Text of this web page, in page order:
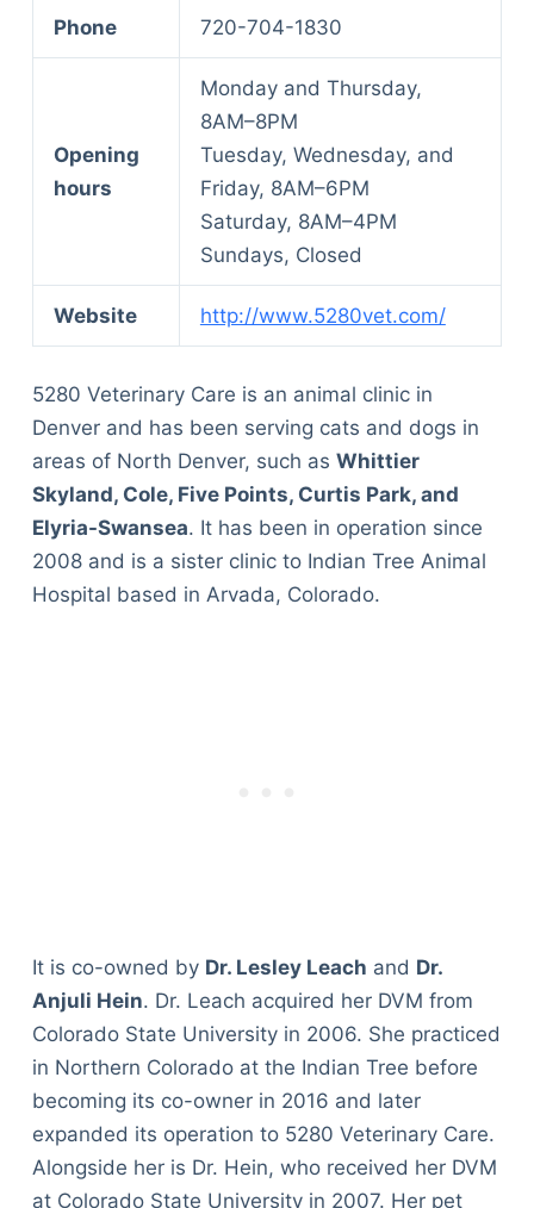
Phone 720-704-1830
Opening
hours
Monday and Thursday,
8AM–8PM
Tuesday, Wednesday, and
Friday, 8AM–6PM
Saturday, 8AM–4PM
Sundays, Closed
Website http://www.5280vet.com/
5280 Veterinary Care is an animal clinic in
Denver and has been serving cats and dogs in
areas of North Denver, such as Whittier
Skyland, Cole, Five Points, Curtis Park, and
Elyria-Swansea. It has been in operation since
2008 and is a sister clinic to Indian Tree Animal
Hospital based in Arvada, Colorado.
It is co-owned by Dr. Lesley Leach and Dr.
Anjuli Hein. Dr. Leach acquired her DVM from
Colorado State University in 2006. She practiced
in Northern Colorado at the Indian Tree before
becoming its co-owner in 2016 and later
expanded its operation to 5280 Veterinary Care.
Alongside her is Dr. Hein, who received her DVM
at Colorado State University in 2007. Her pet